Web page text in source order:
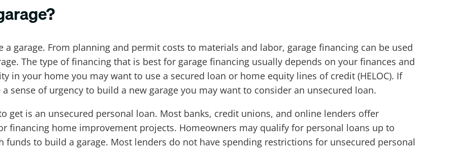
garage. From planning and permit costs to materials and labor, garage financing can be used
The type of financing that is best for garage financing usually depends on your finances and
in your home you may want to use a secured loan or home equity lines of credit (HELOC). If
sense of urgency to build a new garage you may want to consider an unsecured loan.
get is an unsecured personal loan. Most banks, credit unions, and online lenders offer
financing home improvement projects. Homeowners may qualify for personal loans up to
funds to build a garage. Most lenders do not have spending restrictions for unsecured personal